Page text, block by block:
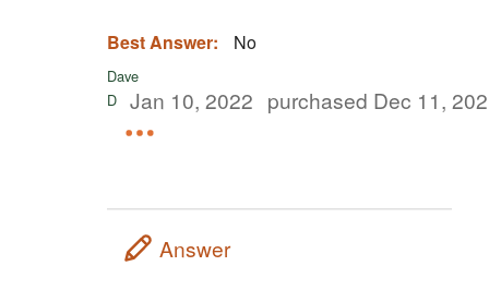
Best Answer: No
Dave
D
Jan 10, 2022 purchased Dec 11,
Answer